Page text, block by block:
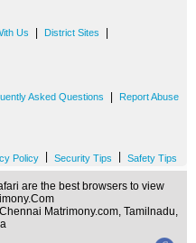
Us | District Sites |
Asked Questions | Report Abuse
Policy | Security Tips | Safety Tips
are the best browsers to view
Matrimony.com, Tamilnadu,